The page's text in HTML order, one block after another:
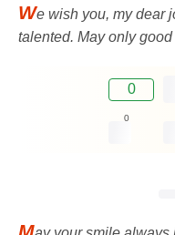
We wish you, my dear
talented. May only
0
0
M